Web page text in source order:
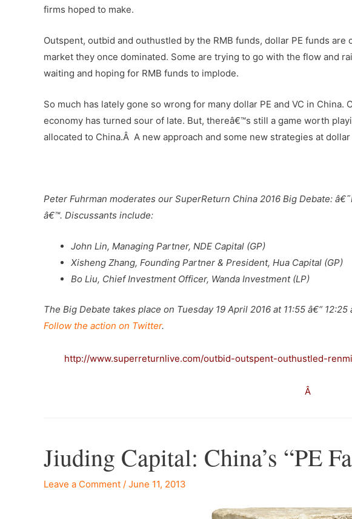
firms hoped to make.
Outspent, outbid and outhustled by the RMB funds, dollar PE funds
market they once dominated. Some are trying to go with the flow and
waiting and hoping for RMB funds to implode.
So much has lately gone so wrong for many dollar PE and VC in
economy has turned sour of late. But, thereâ€™s still a game worth
allocated to China.Â A new approach and some new strategies at
Peter Fuhrman moderates our SuperReturn China 2016 Big Debate:
â€™. Discussants include:
John Lin, Managing Partner, NDE Capital (GP)
Xisheng Zhang, Founding Partner & President, Hua Capital (GP)
Bo Liu, Chief Investment Officer, Wanda Investment (LP)
The Big Debate takes place on Tuesday 19 April 2016 at 11:55 â€“
Follow the action on Twitter.
http://www.superreturnlive.com/outbid-outspent-outhustled-
Â
Jiuding Capital: China’s “PE
Leave a Comment / June 11, 2013